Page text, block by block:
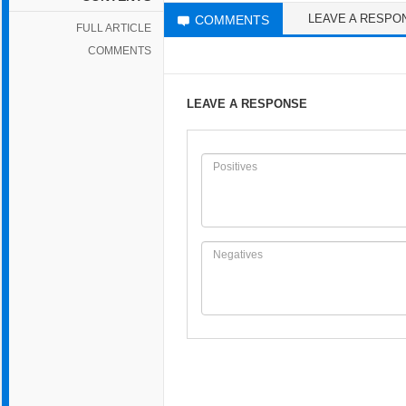
FULL ARTICLE
COMMENTS
COMMENTS LEAVE A
LEAVE A RESPONSE